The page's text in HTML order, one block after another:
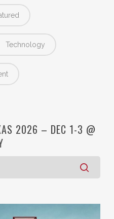
Technology
2026 – DEC 1-3 @